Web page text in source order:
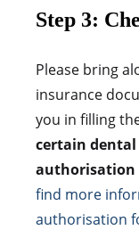
Step 3:
Please bring
insurance
you in filling
certain dental
authorisation
find more
authorisation